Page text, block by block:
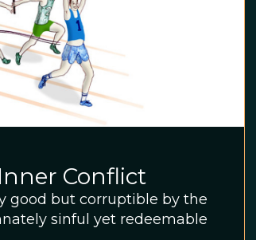
Conflict
good but corruptible by the
sinful yet redeemable